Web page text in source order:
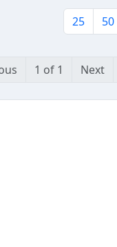
25 50
1 of 1 Next